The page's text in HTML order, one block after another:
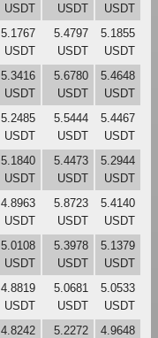
USDT
USDT
USDT
5.1767
USDT
5.4797
USDT
5.1855
USDT
5.3416
USDT
5.6780
USDT
5.4648
USDT
5.2485
USDT
5.5444
USDT
5.4467
USDT
5.1840
USDT
5.4473
USDT
5.2944
USDT
4.8963
USDT
5.8723
USDT
5.4140
USDT
5.0108
USDT
5.3978
USDT
5.1379
USDT
4.8819
USDT
5.0681
USDT
5.0533
USDT
4.8242
5.2272
4.9648